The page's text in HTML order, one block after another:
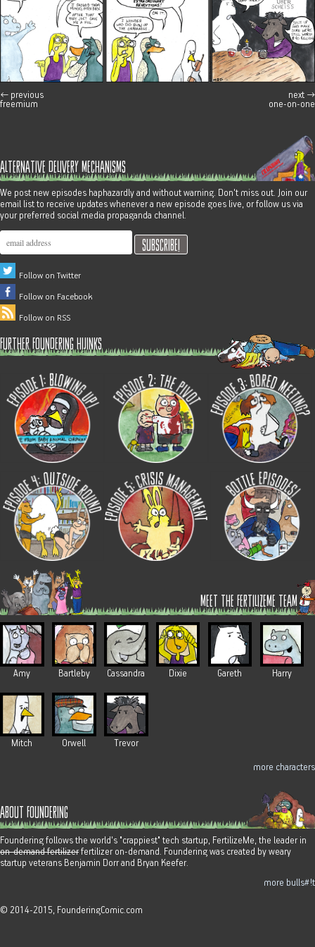
post navigation
← previous
freemium
next →
one-on-one
alternative delivery mechanisms
We post new episodes haphazardly and without warning. Don't miss out. Join our
email list to receive updates whenever a new episode goes live, or follow us via
your preferred social media propaganda channel.
Follow on Twitter
Follow on Facebook
Follow on RSS
further foundering hijinks
meet the fertilizeme team
Amy Bartleby Cassandra Dixie Gareth Harry
Mitch Orwell Trevor
more characters
about foundering
Foundering follows the world's "crappiest" tech startup, FertilizeMe, the leader in
on-demand fertilizerfertilizer on-demand. Foundering was created by weary
startup veterans Benjamin Dorr and Bryan Keefer.
more bulls#!t
© 2014-2015, FounderingComic.com